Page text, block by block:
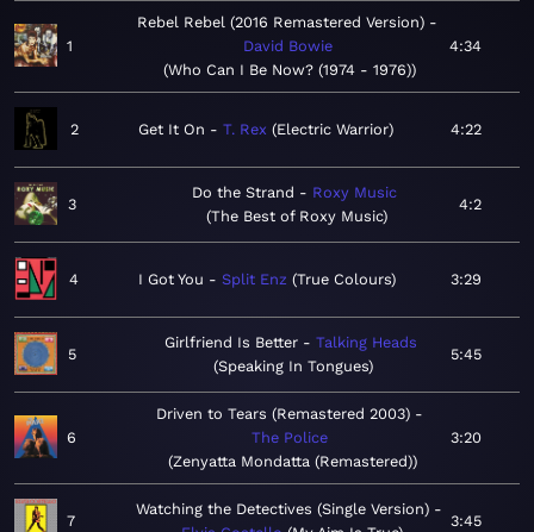
1
Rebel Rebel (2016 Remastered Version)
David Bowie
Who Can I Be Now? (1974 - 1976)
4:34
2 Get It On T. Rex Electric Warrior 4:22
3
Do the Strand
Roxy Music
The Best of Roxy Music
4:2
4 I Got You Split Enz True Colours 3:29
5
Girlfriend Is Better
Talking Heads
Speaking In Tongues
5:45
6
Driven to Tears (Remastered 2003)
The Police
Zenyatta Mondatta (Remastered)
3:20
7
Watching the Detectives (Single Version)
3:45